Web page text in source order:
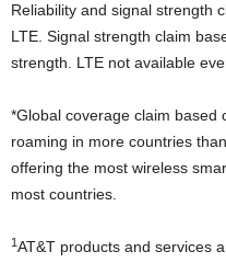
Reliability and signal strength
LTE. Signal strength claim
strength. LTE not available
*Global coverage claim based
roaming in more countries
offering the most wireless
most countries.
1AT&T products and services